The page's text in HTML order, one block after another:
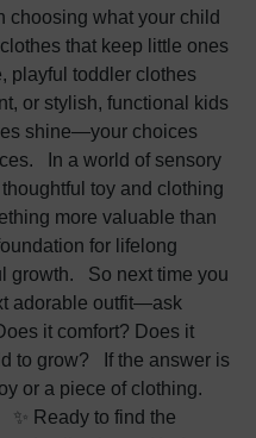
choosing what your child
that keep little ones
playful toddler clothes
or stylish, functional kids
shine—your choices
In a world of sensory
toy and clothing
more valuable than
for lifelong
growth. So next time you
adorable outfit—ask
it comfort? Does it
to grow? If the answer is
or a piece of clothing.
✨ Ready to find the